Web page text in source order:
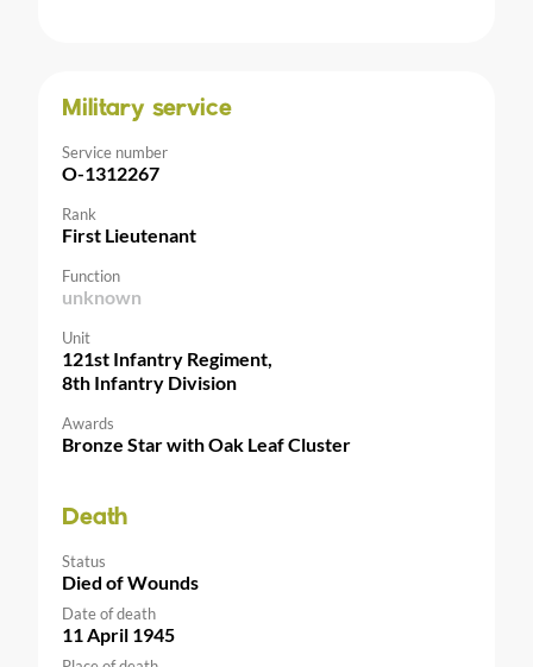
Military service
Service number
O-1312267
Rank
First Lieutenant
Function
unknown
Unit
121st Infantry Regiment,
8th Infantry Division
Awards
Bronze Star with Oak Leaf Cluster
Death
Status
Died of Wounds
Date of death
11 April 1945